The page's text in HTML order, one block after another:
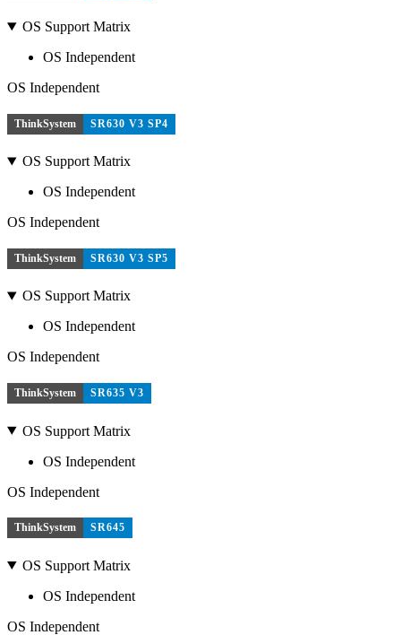
OS Support Matrix
OS Independent
OS Independent
ThinkSystem SR630 V3 SP4
OS Support Matrix
OS Independent
OS Independent
ThinkSystem SR630 V3 SP5
OS Support Matrix
OS Independent
OS Independent
ThinkSystem SR635 V3
OS Support Matrix
OS Independent
OS Independent
ThinkSystem SR645
OS Support Matrix
OS Independent
OS Independent